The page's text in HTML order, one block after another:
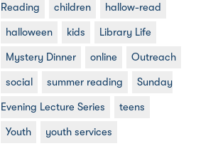
Reading children hallow-read
halloween kids Library Life
Mystery Dinner online Outreach
social summer reading Sunday
Evening Lecture Series teens
Youth youth services